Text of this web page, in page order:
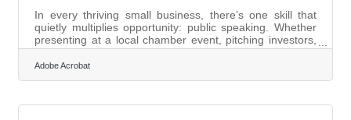
In every thriving small business, there’s one skill that
quietly multiplies opportunity: public speaking. Whether
presenting at a local chamber event, pitching investors,
or rallying a team, the ability to speak clearly and
confidently can transform how your business is
message and builds trust with customers, partners, and
Adobe Acrobat